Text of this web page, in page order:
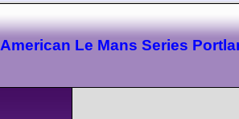
American Le Mans Series